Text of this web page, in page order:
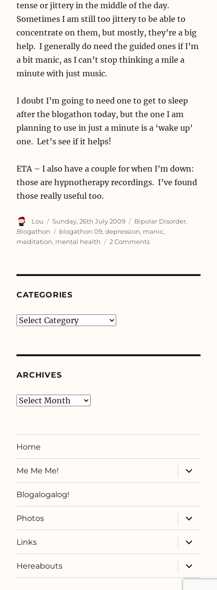
tense or jittery in the middle of the day.
Sometimes I am still too jittery to be able to
concentrate on them, but mostly, they’re a big
help. I generally do need the guided ones if I’m
a bit manic, as I can’t stop thinking a mile a
minute with just music.
I doubt I’m going to need one to get to sleep
after the blogathon today, but the one I am
planning to use in just a minute is a ‘wake up’
one. Let’s see if it helps!
ETA – I also have a couple for when I’m down:
those are hypnotherapy recordings. I’ve found
those really useful too.
Author
Lou
Posted
on
Sunday, 26th July 2009 Categories
Bipolar Disorder,
Blogathon
Tags
blogathon 09,depression, manic,
meditation, mental health 2 Commentson
CATEGORIES
Categories
ARCHIVES
Archives
Home
Me Me Me!
expand
child
menu
Blogalogalog!
Photos
expand
child
menu
Links
expand
child
menu
Hereabouts
expand
child
menu